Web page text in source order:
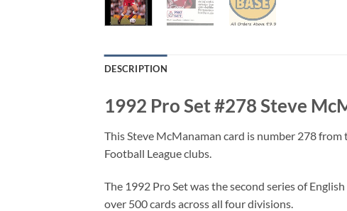
DESCRIPTION
1992 Pro Set #278 Steve
This Steve McManaman card is number 278
Football League clubs.
The 1992 Pro Set was the second series of
over 500 cards across all four divisions.